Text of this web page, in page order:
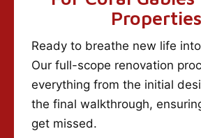
Properties
Ready to breathe new life
Our full-scope renovation
everything from the initial
the final walkthrough,
get missed.